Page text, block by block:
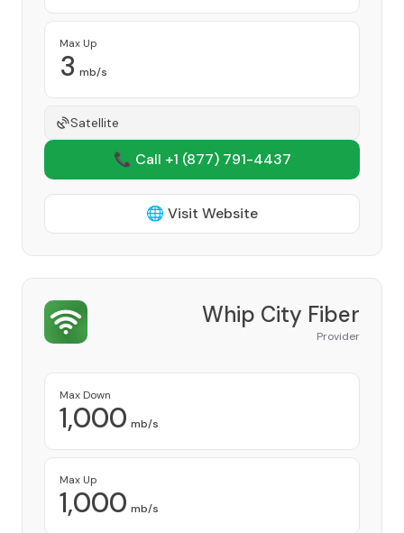
Max Up
3 mb/s
Satellite
📞 Call +1 (877) 791-4437
🌐 Visit Website
Whip City Fiber
Provider
Max Down
1,000 mb/s
Max Up
1,000 mb/s